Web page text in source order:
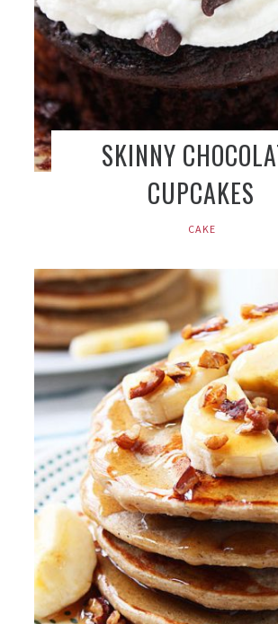
SKINNY
CUPCAKES
CAKE